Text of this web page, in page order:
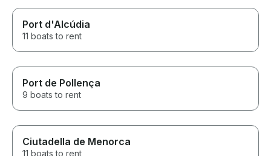
Port d'Alcúdia
11 boats to rent
Port de Pollença
9 boats to rent
Ciutadella de Menorca
11 boats to rent